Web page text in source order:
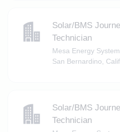
Solar/BMS
Technician
Mesa Energy
San Bernardino,
Solar/BMS
Technician